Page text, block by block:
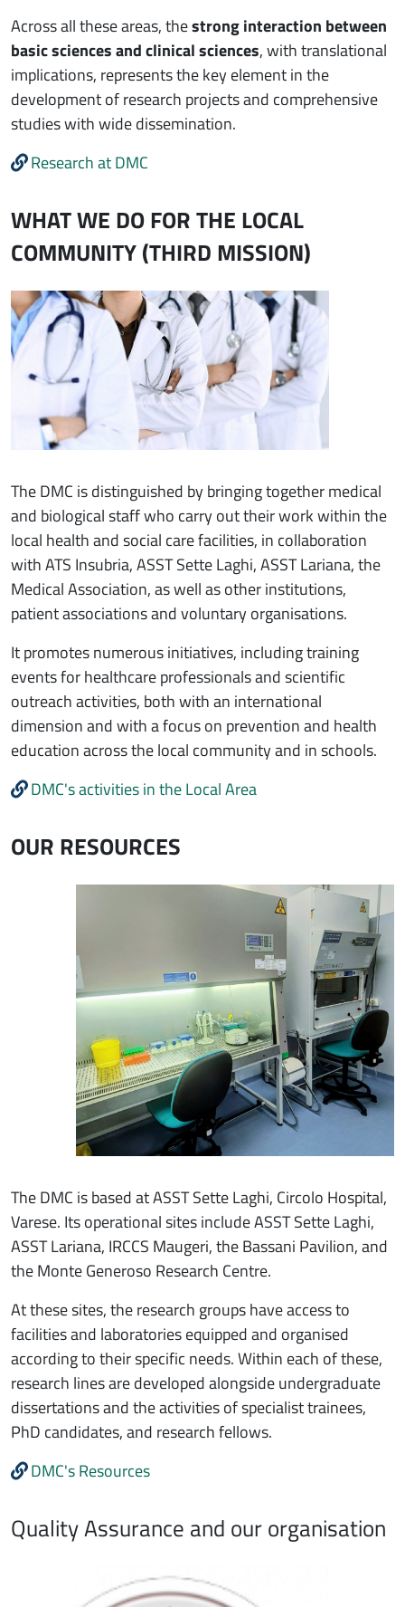
Across all these areas, thestrong interaction between
basic sciences and clinical sciences, with translational
implications, represents the key element in the
development of research projects and comprehensive
studies with wide dissemination.
Research at DMC
WHAT WE DO FOR THE LOCAL
COMMUNITY (THIRD MISSION)
Immagine
The DMC is distinguished by bringing together medical
and biological staff who carry out their work within the
local health and social care facilities, in collaboration
with ATS Insubria, ASST Sette Laghi, ASST Lariana, the
Medical Association, as well as other institutions,
patient associations and voluntary organisations.
It promotes numerous initiatives, including training
events for healthcare professionals and scientific
outreach activities, both with an international
dimension and with a focus on prevention and health
education across the local community and in schools.
DMC's activities in the Local Area
OUR RESOURCES
Immagine
The DMC is based at ASST Sette Laghi, Circolo Hospital,
Varese. Its operational sites include ASST Sette Laghi,
ASST Lariana, IRCCS Maugeri, the Bassani Pavilion, and
the Monte Generoso Research Centre.
At these sites, the research groups have access to
facilities and laboratories equipped and organised
according to their specific needs. Within each of these,
research lines are developed alongside undergraduate
dissertations and the activities of specialist trainees,
PhD candidates, and research fellows.
DMC's Resources
Quality Assurance and our organisation